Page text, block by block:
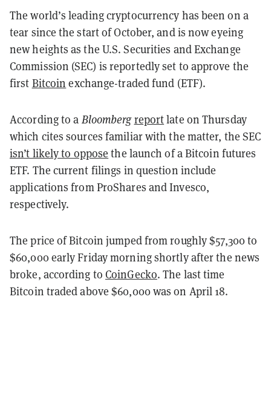
The world’s leading cryptocurrency has been on a
tear since the start of October, and is now eyeing
new heights as the U.S. Securities and Exchange
Commission (SEC) is reportedly set to approve the
first Bitcoin exchange-traded fund (ETF).
According to a Bloombergreportlate on Thursday
which cites sources familiar with the matter, the SEC
isn’t likely to oppose the launch of a Bitcoin futures
ETF. The current filings in question include
applications from ProShares and Invesco,
respectively.
The price of Bitcoin jumped from roughly $57,300 to
$60,000 early Friday morning shortly after the news
broke, according toCoinGecko. The last time
Bitcoin traded above $60,000 was on April 18.